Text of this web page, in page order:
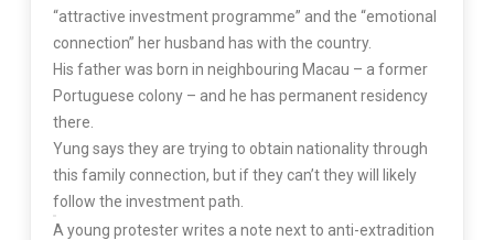
“attractive investment programme” and the “emotional
connection” her husband has with the country.
His father was born in neighbouring Macau – a former
Portuguese colony – and he has permanent residency
there.
Yung says they are trying to obtain nationality through
this family connection, but if they can’t they will likely
follow the investment path.
A young protester writes a note next to anti-extradition